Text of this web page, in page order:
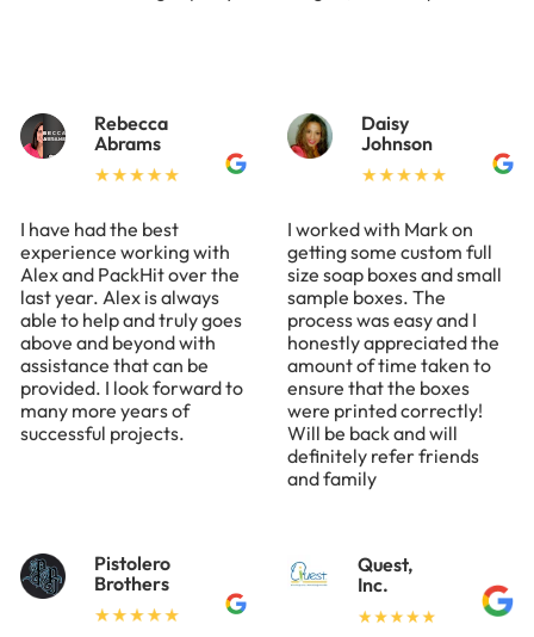
Rebecca
Abrams
I have had the best
experience working with
Alex and PackHit over the
last year. Alex is always
able to help and truly goes
above and beyond with
assistance that can be
provided. I look forward to
many more years of
successful projects.
Pistolero
Brothers
Daisy
Johnson
I worked with Mark on
getting some custom full
size soap boxes and small
sample boxes. The
process was easy and I
honestly appreciated the
amount of time taken to
ensure that the boxes
were printed correctly!
Will be back and will
definitely refer friends
and family
Quest,
Inc.